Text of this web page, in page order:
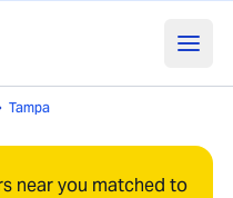
Tampa
near you matched to